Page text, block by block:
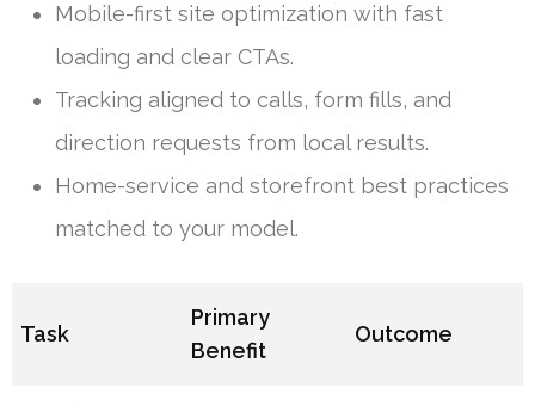
Mobile-first site optimization with fast
loading and clear CTAs.
Tracking aligned to calls, form fills, and
direction requests from local results.
Home-service and storefront best practices
matched to your model.
Task
Primary
Benefit
Outcome